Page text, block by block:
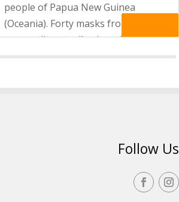
people of Papua New Guinea
(Oceania). Forty masks from the
extraordinary collection of Marc
Follow Us